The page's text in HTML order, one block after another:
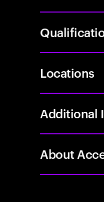
Locations
Additional
About